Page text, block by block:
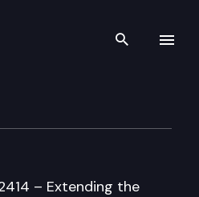
Search
– Extending the